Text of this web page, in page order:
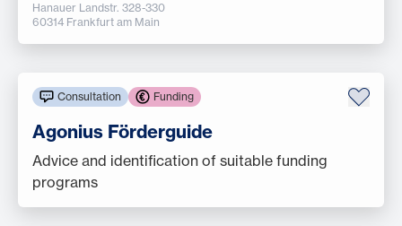
Hanauer Landstr. 328-330
60314 Frankfurt am Main
Consultation Funding
Agonius Förderguide
Advice and identification of suitable funding
programs